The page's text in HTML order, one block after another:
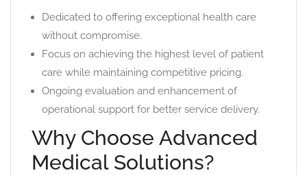
Dedicated to offering exceptional health care
without compromise.
Focus on achieving the highest level of patient
care while maintaining competitive pricing.
Ongoing evaluation and enhancement of
operational support for better service delivery.
Why Choose Advanced
Medical Solutions?